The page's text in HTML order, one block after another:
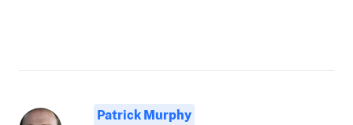
Patrick Murphy